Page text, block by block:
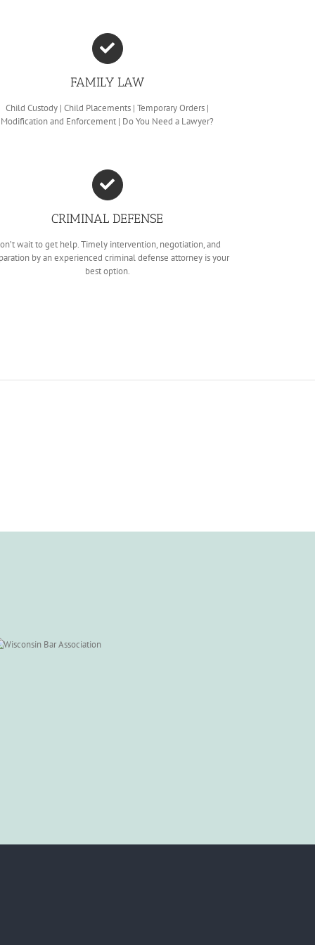
FAMILY LAW
Child Custody | Child Placements | Temporary Orders |
Modification and Enforcement | Do You Need a Lawyer?
CRIMINAL DEFENSE
wait to get help. Timely intervention, negotiation, and
by an experienced criminal defense attorney is your
best option.